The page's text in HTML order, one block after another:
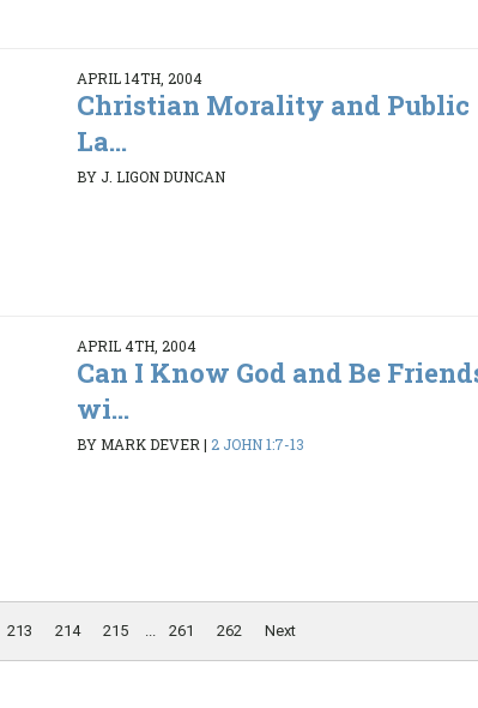
APRIL 14TH, 2004
Christian Morality and Public
La...
BY J. LIGON DUNCAN
APRIL 4TH, 2004
Can I Know God and Be
wi...
BY MARK DEVER | 2 JOHN 1:7-13
213 214 215 ... 261 262 Next